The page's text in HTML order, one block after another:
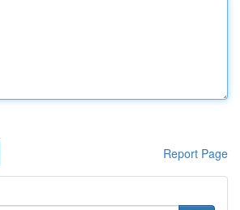
Report Page